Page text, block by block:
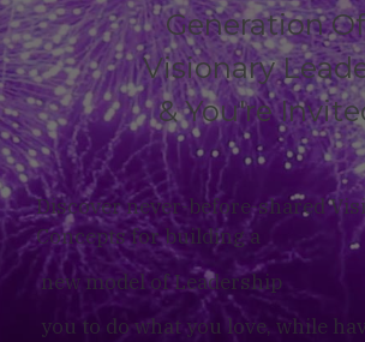
Generation
Visionary
& You're
Discover never-before-shared
Concepts for building a
new model of Leadership
you to do what you love, while